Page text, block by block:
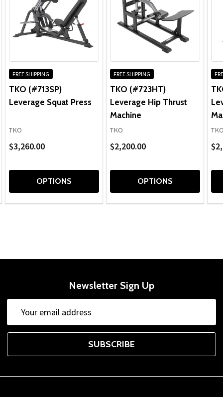
FREE SHIPPING
TKO (#713SP)
Leverage Squat Press
TKO
$3,260.00
OPTIONS
FREE SHIPPING
TKO (#723HT)
Leverage Hip Thrust
Machine
TKO
$2,200.00
OPTIONS
Newsletter Sign Up
Address
SUBSCRIBE